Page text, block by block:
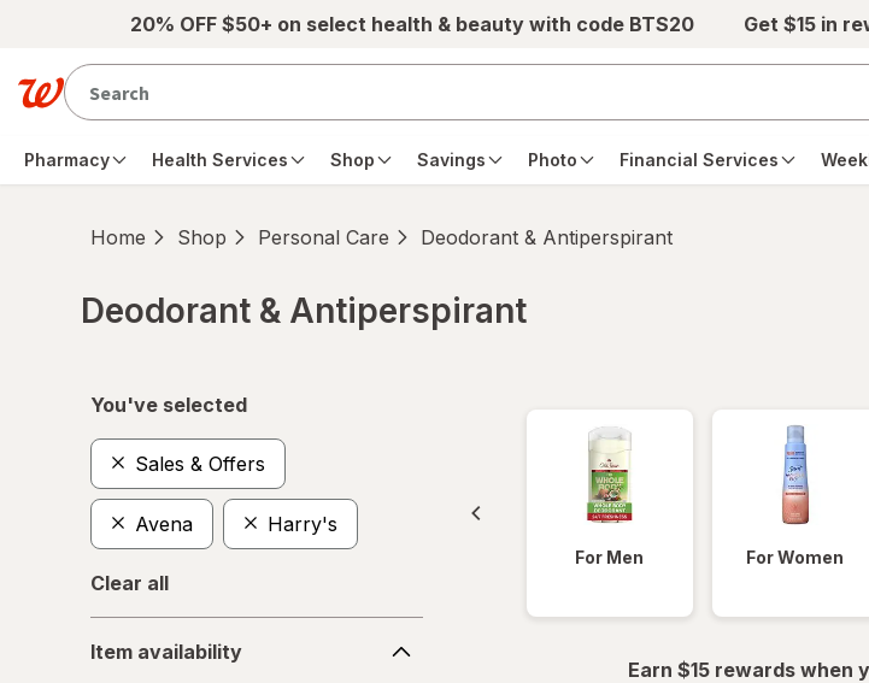
Skip to main content20% OFF $50+ on select health & beauty with code BTS20 Get $15 in
Pharmacy Health Services Shop Savings Photo Financial Services
Home Shop Personal Care Deodorant & Antiperspirant
Deodorant & Antiperspirant
You've selected
Sales & Offers
Avena Harry's
Clear all
availability
Item availability
For Men For Women
Earn $15 rewards when